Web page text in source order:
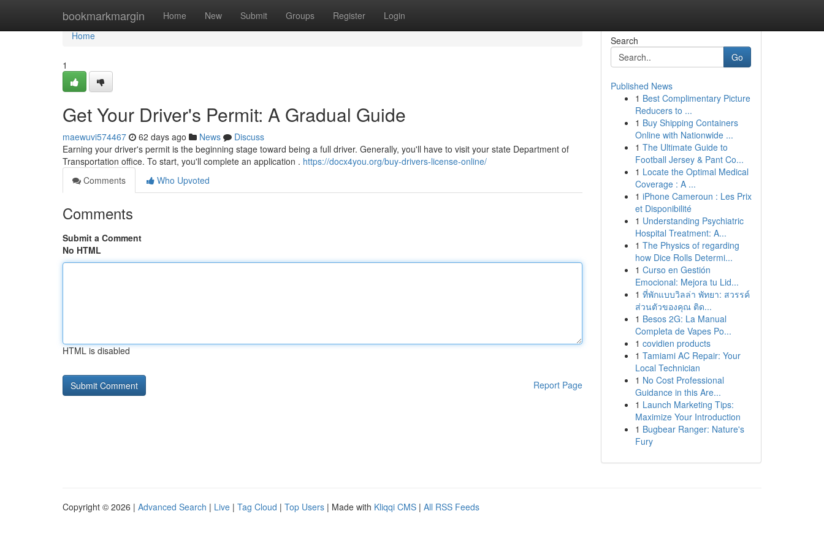
bookmarkmargin Home New Submit Groups Register Login
Home
Home
1
Get Your Driver's Permit: A Gradual Guide
maewuvi574467 62 days ago News
Discuss
Earning your driver's permit is the beginning stage toward being a full driver. Generally, you'll have to visit your state Department of
Transportation office. To start, you'll complete an application . https://docx4you.org/buy-drivers-license-online/
Comments
Who Upvoted
Comments
Submit a Comment
No HTML
HTML is disabled
Report Page
Search
Go
Published News
1 Best Complimentary Picture
Reducers to ...
1 Buy Shipping Containers
Online with Nationwide ...
1 The Ultimate Guide to
Football Jersey & Pant Co...
1 Locate the Optimal Medical
Coverage : A ...
1 iPhone Cameroun : Les Prix
et Disponibilité
1 Understanding Psychiatric
Hospital Treatment: A...
1 The Physics of regarding
how Dice Rolls Determi...
1 Curso en Gestión
Emocional: Mejora tu Lid...
1 ที่พักแบบวิลล่า พัทยา: สวรรค์
ส่วนตัวของคุณ ติด...
1 Besos 2G: La Manual
Completa de Vapes Po...
1 covidien products
1 Tamiami AC Repair: Your
Local Technician
1 No Cost Professional
Guidance in this Are...
1 Launch Marketing Tips:
Maximize Your Introduction
1 Bugbear Ranger: Nature's
Fury
Copyright © 2026 | Advanced Search | Live | Tag Cloud | Top Users | Made with Kliqqi CMS | All RSS Feeds